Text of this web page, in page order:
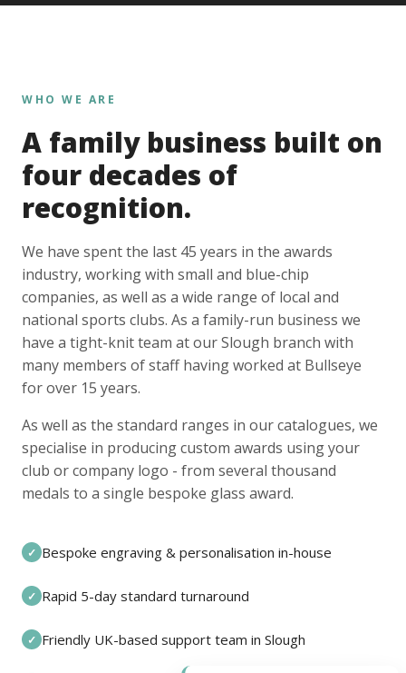
WHO WE ARE
A family business built on
four decades of
recognition.
We have spent the last 45 years in the awards
industry, working with small and blue-chip
companies, as well as a wide range of local and
national sports clubs. As a family-run business we
have a tight-knit team at our Slough branch with
many members of staff having worked at Bullseye
for over 15 years.
As well as the standard ranges in our catalogues, we
specialise in producing custom awards using your
club or company logo - from several thousand
medals to a single bespoke glass award.
✓ Bespoke engraving & personalisation in-house
✓ Rapid 5-day standard turnaround
✓ Friendly UK-based support team in Slough